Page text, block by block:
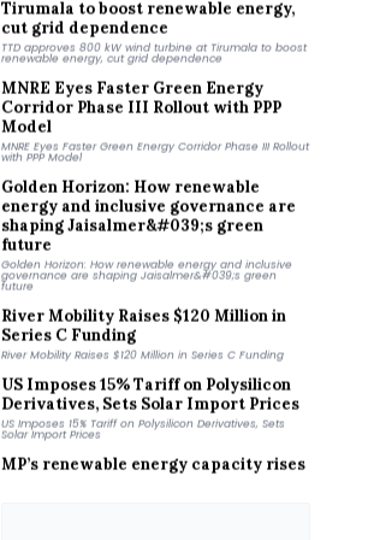
cut grid dependence
TTD approves 800 kW wind turbine at Tirumala to boost
renewable energy, cut grid dependence
MNRE Eyes Faster Green Energy
Corridor Phase III Rollout with PPP
Model
MNRE Eyes Faster Green Energy Corridor Phase III Rollout
with PPP Model
Golden Horizon: How renewable
energy and inclusive governance are
shaping Jaisalmer&#039;s green
future
Golden Horizon: How renewable energy and inclusive
governance are shaping Jaisalmer&#039;s green
future
River Mobility Raises $120 Million in
Series C Funding
River Mobility Raises $120 Million in Series C Funding
US Imposes 15% Tariff on Polysilicon
Derivatives, Sets Solar Import Prices
US Imposes 15% Tariff on Polysilicon Derivatives, Sets
Solar Import Prices
MP’s renewable energy capacity rises
25-fold in 12 years: CM